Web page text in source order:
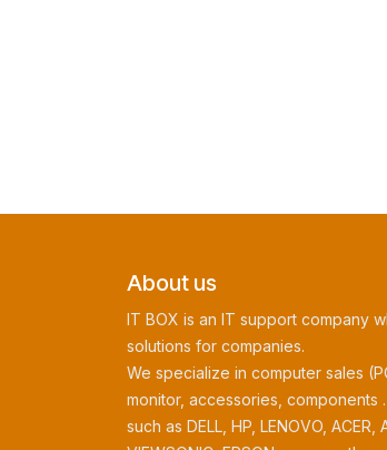
About us
IT BOX is an IT support company
solutions for companies.
We specialize in computer sales
monitor, accessories,
such as DELL, HP, LENOVO, ACER,